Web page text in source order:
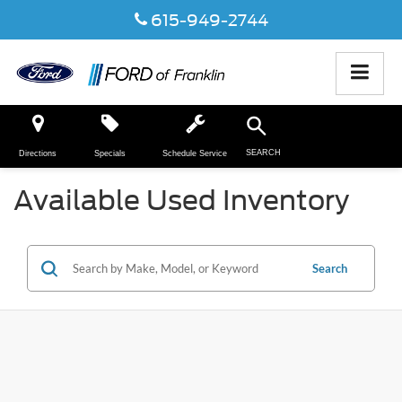
615-949-2744
Directions SEARCH
Specials Schedule Service
Available Used Inventory
Search